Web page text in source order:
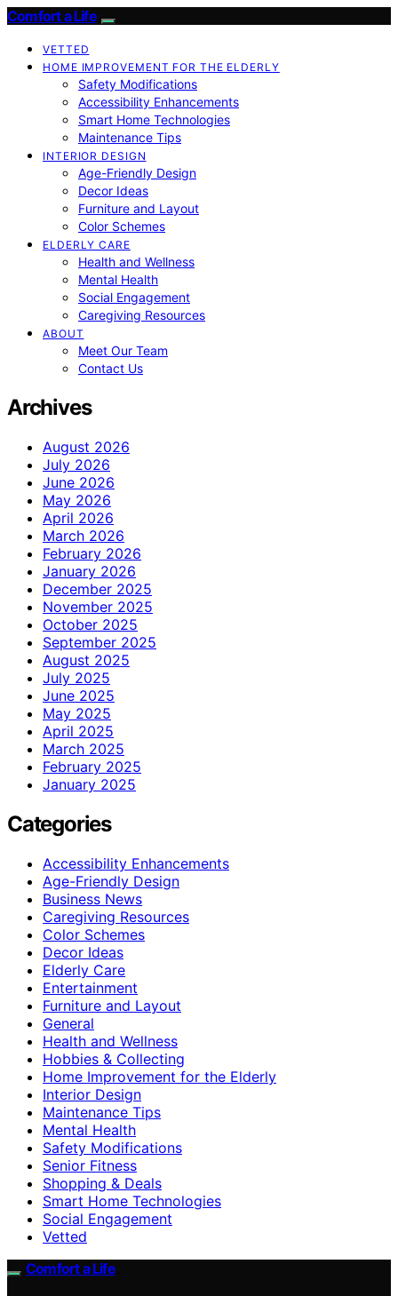
Comfort a Life
VETTED
HOME IMPROVEMENT FOR THE ELDERLY
Safety Modifications
Accessibility Enhancements
Smart Home Technologies
Maintenance Tips
INTERIOR DESIGN
Age-Friendly Design
Decor Ideas
Furniture and Layout
Color Schemes
ELDERLY CARE
Health and Wellness
Mental Health
Social Engagement
Caregiving Resources
ABOUT
Meet Our Team
Contact Us
Archives
August 2026
July 2026
June 2026
May 2026
April 2026
March 2026
February 2026
January 2026
December 2025
November 2025
October 2025
September 2025
August 2025
July 2025
June 2025
May 2025
April 2025
March 2025
February 2025
January 2025
Categories
Accessibility Enhancements
Age-Friendly Design
Business News
Caregiving Resources
Color Schemes
Decor Ideas
Elderly Care
Entertainment
Furniture and Layout
General
Health and Wellness
Hobbies & Collecting
Home Improvement for the Elderly
Interior Design
Maintenance Tips
Mental Health
Safety Modifications
Senior Fitness
Shopping & Deals
Smart Home Technologies
Social Engagement
Vetted
Comfort a Life